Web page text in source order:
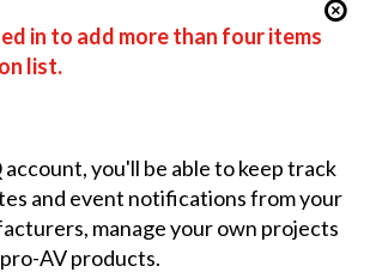
in to add more than four items
list.
you'll be able to keep track
and event notifications from your
manage your own projects
AV products.